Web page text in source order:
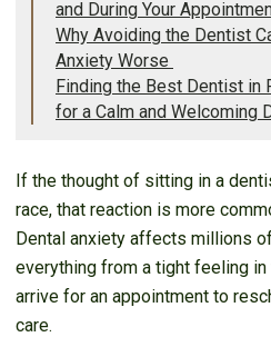
and During Your
Why Avoiding the Dentist
Anxiety Worse
Finding the Best Dentist in
for a Calm and Welcoming
If the thought of sitting in a
race, that reaction is more
Dental anxiety affects millions
everything from a tight feeling
arrive for an appointment to
care.